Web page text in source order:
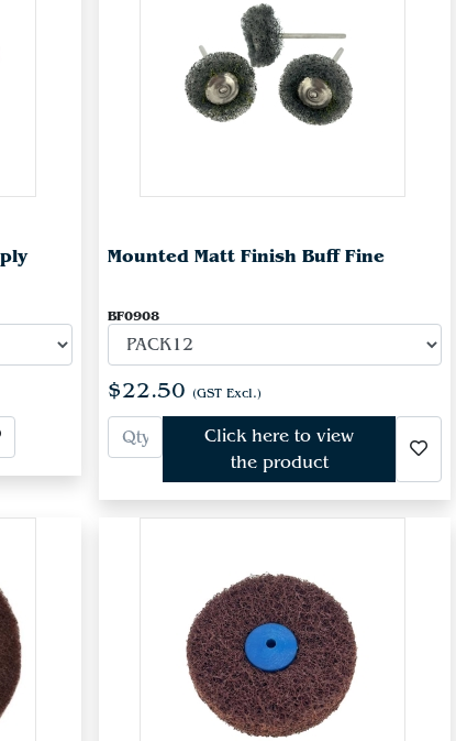
Mounted Matt Finish Buff Fine
BF0908
$22.50 (GST Excl.)
Click here to view
the product